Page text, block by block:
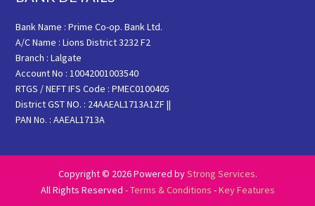
Bank Name : Prime Co-op. Bank Ltd.
A/C Name : Lions District 3232 F2
Branch : Lalgate
Account No : 10042001003540
RTGS / NEFT IFS Code : PMEC0100405
District GST NO. : 24AAEAL1713A1ZF ||
PAN No. : AAEAL1713A
Copyright © 2026 Powered byStrong Services.
All Rights Reserved -Terms & Conditions -Key Features